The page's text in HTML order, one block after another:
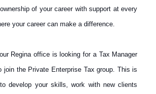
of your career with support at every
your career can make a difference.
Regina office is looking for a Tax Manager
join the Private Enterprise Tax group. This is
develop your skills, work with new clients